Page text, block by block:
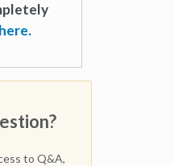
to Q&A,